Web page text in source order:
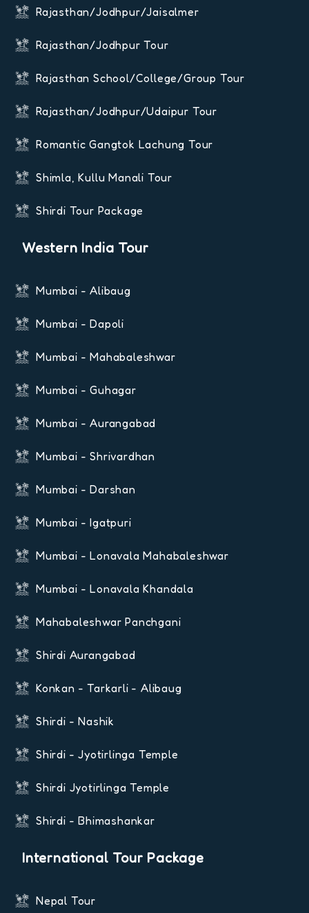
Rajasthan/Jodhpur/Jaisalmer
Rajasthan/Jodhpur Tour
Rajasthan School/College/Group Tour
Rajasthan/Jodhpur/Udaipur Tour
Romantic Gangtok Lachung Tour
Shimla, Kullu Manali Tour
Shirdi Tour Package
Western India Tour
Mumbai - Alibaug
Mumbai - Dapoli
Mumbai - Mahabaleshwar
Mumbai - Guhagar
Mumbai - Aurangabad
Mumbai - Shrivardhan
Mumbai - Darshan
Mumbai - Igatpuri
Mumbai - Lonavala Mahabaleshwar
Mumbai - Lonavala Khandala
Mahabaleshwar Panchgani
Shirdi Aurangabad
Konkan - Tarkarli - Alibaug
Shirdi - Nashik
Shirdi - Jyotirlinga Temple
Shirdi Jyotirlinga Temple
Shirdi - Bhimashankar
International Tour Package
Nepal Tour